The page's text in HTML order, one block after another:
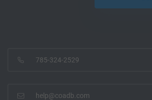
785-324-2529
help@coadb.com